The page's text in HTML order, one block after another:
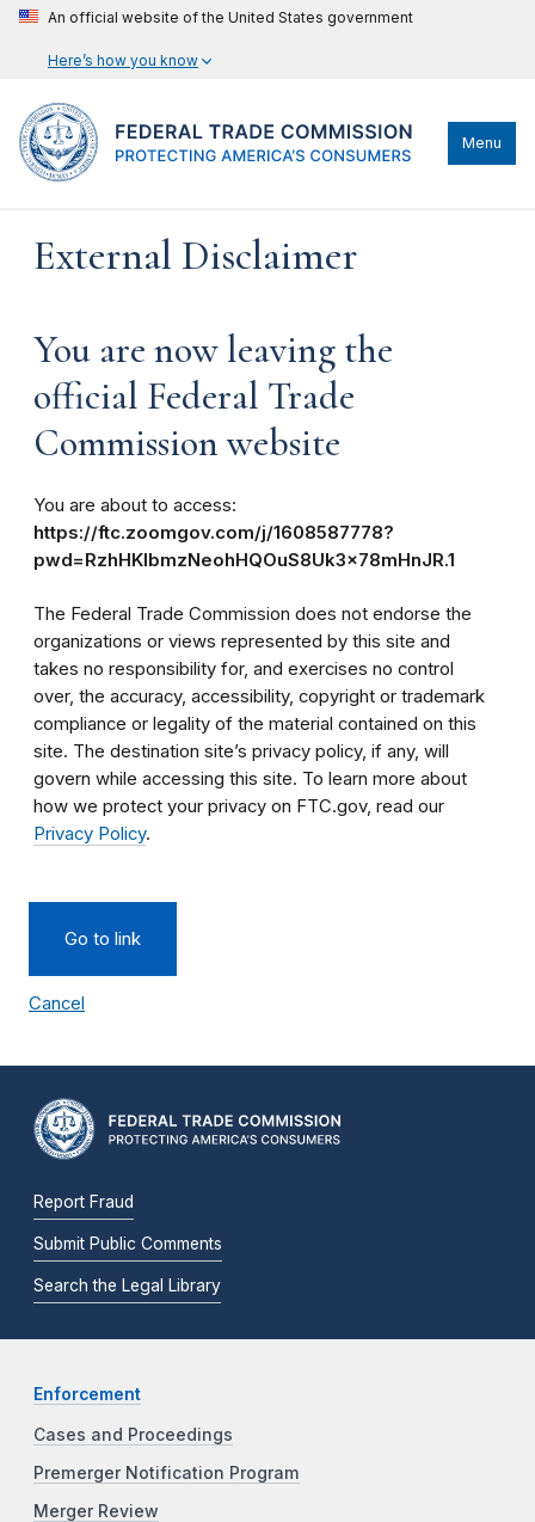
An official website of the United States government
Here’s how you know
Menu
External Disclaimer
You are now leaving the
official Federal Trade
Commission website
You are about to access:
https://ftc.zoomgov.com/j/1608587778?
pwd=RzhHKlbmzNeohHQOuS8Uk3x78mHnJR.1
The Federal Trade Commission does not endorse the
organizations or views represented by this site and
takes no responsibility for, and exercises no control
over, the accuracy, accessibility, copyright or trademark
compliance or legality of the material contained on this
site. The destination site’s privacy policy, if any, will
govern while accessing this site. To learn more about
how we protect your privacy on FTC.gov, read our
Privacy Policy.
Go to link
Cancel
Report Fraud
Submit Public Comments
Search the Legal Library
Enforcement
Cases and Proceedings
Premerger Notification Program
Merger Review